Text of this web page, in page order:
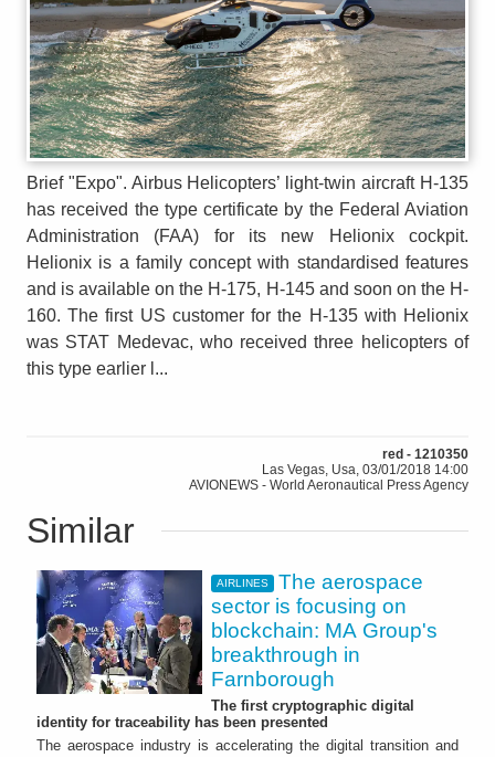
Brief "Expo". Airbus Helicopters’ light-twin aircraft H-135
has received the type certificate by the Federal Aviation
Administration (FAA) for its new Helionix cockpit.
Helionix is a family concept with standardised features
and is available on the H-175, H-145 and soon on the H-
160. The first US customer for the H-135 with Helionix
was STAT Medevac, who received three helicopters of
this type earlier l...
red - 1210350
Las Vegas, Usa, 03/01/2018 14:00
AVIONEWS - World Aeronautical Press Agency
Similar
AIRLINES
The aerospace
sector is focusing on
blockchain: MA Group's
breakthrough in
Farnborough
The first cryptographic digital
identity for traceability has been presented
The aerospace industry is accelerating the digital transition and